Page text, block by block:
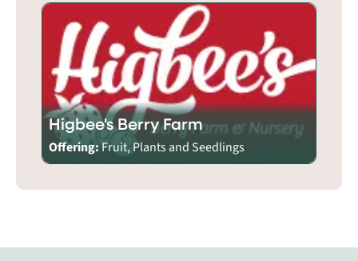
Higbee's Berry Farm
Offering:Fruit, Plants and Seedlings